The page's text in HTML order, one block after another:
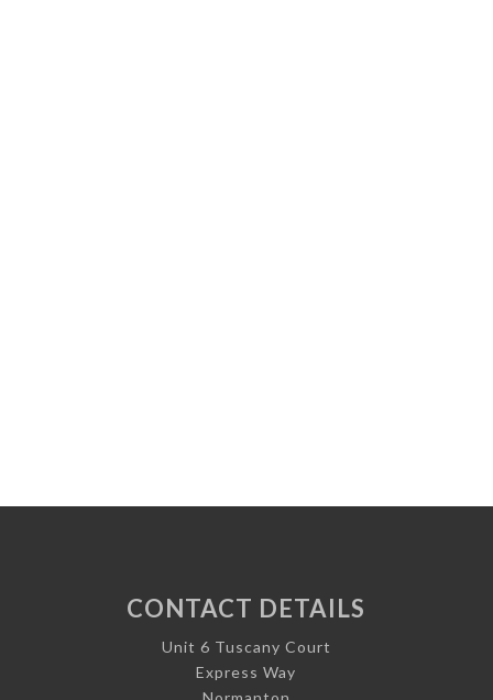
CONTACT DETAILS
Unit 6 Tuscany Court
Express Way